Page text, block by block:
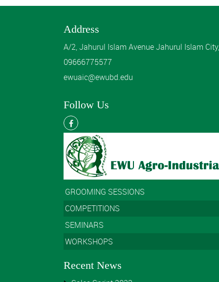
Address
A/2, Jahurul Islam Avenue Jahurul Islam
09666775577
ewuaic@ewubd.edu
Follow Us
GROOMING SESSIONS
COMPETITIONS
SEMINARS
WORKSHOPS
Recent News